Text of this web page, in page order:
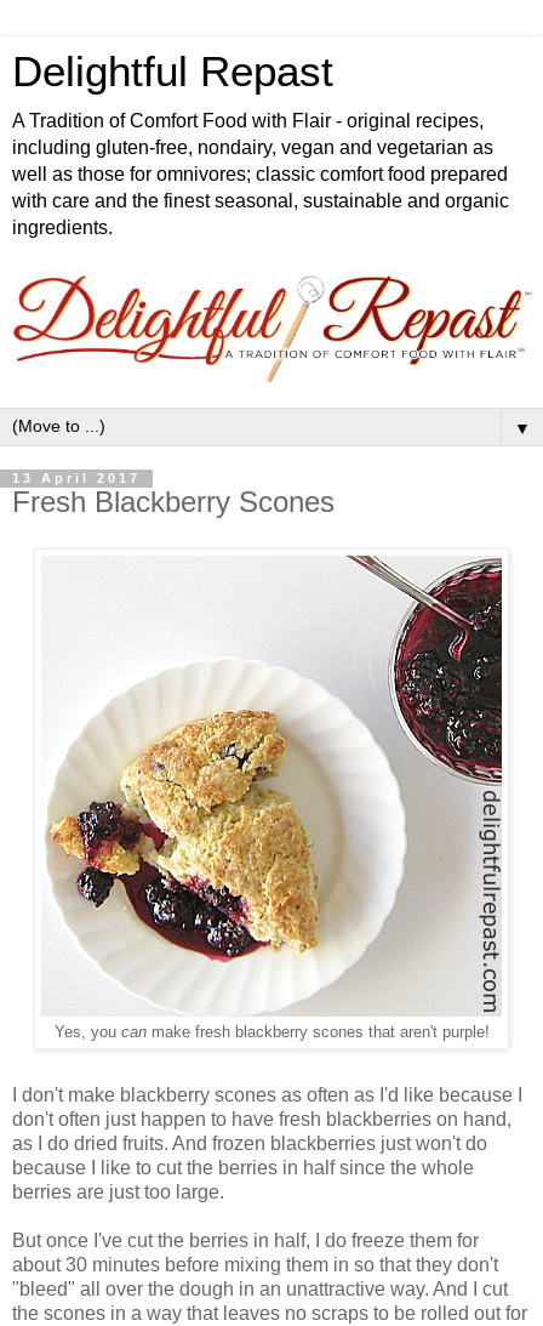
Delightful Repast
A Tradition of Comfort Food with Flair - original recipes,
including gluten-free, nondairy, vegan and vegetarian as
well as those for omnivores; classic comfort food prepared
with care and the finest seasonal, sustainable and organic
ingredients.
▼
13 April 2017
Fresh Blackberry Scones
Yes, you canmake fresh blackberry scones that aren't purple!
I don't make blackberry scones as often as I'd like because I
don't often just happen to have fresh blackberries on hand,
as I do dried fruits. And frozen blackberries just won't do
because I like to cut the berries in half since the whole
berries are just too large.
But once I've cut the berries in half, I do freeze them for
about 30 minutes before mixing them in so that they don't
"bleed" all over the dough in an unattractive way. And I cut
the scones in a way that leaves no scraps to be rolled out for